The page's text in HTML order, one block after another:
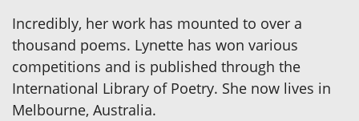
Incredibly, her work has mounted to over a
thousand poems. Lynette has won various
competitions and is published through the
International Library of Poetry. She now lives in
Melbourne, Australia.